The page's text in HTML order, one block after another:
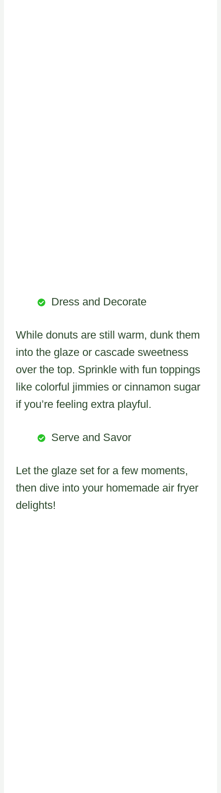
Dress and Decorate
While donuts are still warm, dunk them
into the glaze or cascade sweetness
over the top. Sprinkle with fun toppings
like colorful jimmies or cinnamon sugar
if you’re feeling extra playful.
Serve and Savor
Let the glaze set for a few moments,
then dive into your homemade air fryer
delights!